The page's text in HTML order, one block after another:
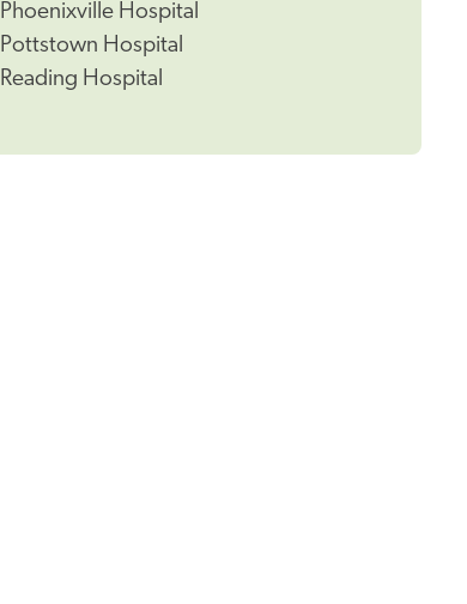
Phoenixville Hospital
Pottstown Hospital
Reading Hospital